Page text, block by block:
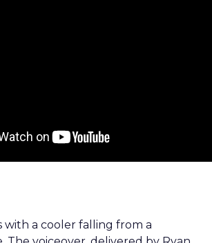
with a cooler falling from a